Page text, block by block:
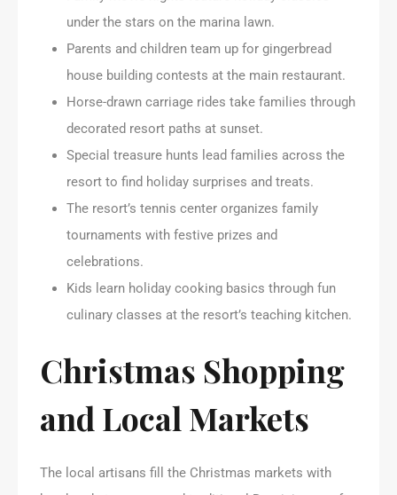
under the stars on the marina lawn.
Parents and children team up for gingerbread
house building contests at the main restaurant.
Horse-drawn carriage rides take families through
decorated resort paths at sunset.
Special treasure hunts lead families across the
resort to find holiday surprises and treats.
The resort’s tennis center organizes family
tournaments with festive prizes and
celebrations.
Kids learn holiday cooking basics through fun
culinary classes at the resort’s teaching kitchen.
Christmas Shopping
and Local Markets
The local artisans fill the Christmas markets with